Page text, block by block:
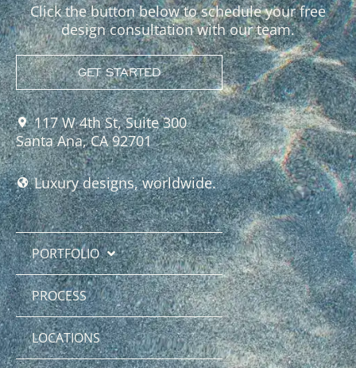
Click the button below to schedule your free
design consultation with our team.
GET STARTED
117 W 4th St, Suite 300
Santa Ana, CA 92701
Luxury designs, worldwide.
PORTFOLIO
PROCESS
LOCATIONS